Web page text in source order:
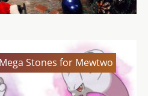
Stones for Mewtwo